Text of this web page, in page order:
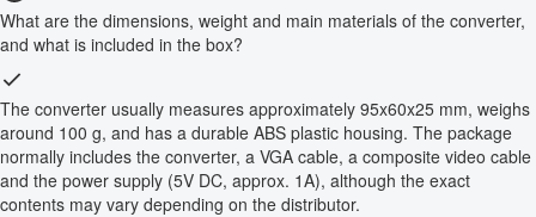
What are the dimensions, weight and main materials of the converter,
and what is included in the box?
The converter usually measures approximately 95x60x25 mm, weighs
around 100 g, and has a durable ABS plastic housing. The package
normally includes the converter, a VGA cable, a composite video cable
and the power supply (5V DC, approx. 1A), although the exact
contents may vary depending on the distributor.